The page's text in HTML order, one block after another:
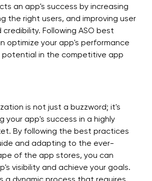
an app's success by increasing
the right users, and improving user
Following ASO best
optimize your app's performance
potential in the competitive app
is not just a buzzword; it's
your app's success in a highly
By following the best practices
and adapting to the ever-
of the app stores, you can
visibility and achieve your goals.